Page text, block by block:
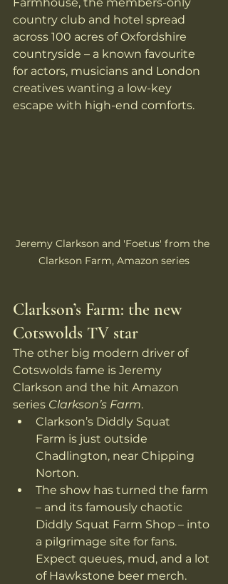
country club and hotel spread
across 100 acres of Oxfordshire
countryside – a known favourite
for actors, musicians and London
creatives wanting a low-key
escape with high-end comforts.
Jeremy Clarkson and 'Foetus' from the
Clarkson Farm, Amazon series
Clarkson’s Farm: the new
Cotswolds TV star
The other big modern driver of
Cotswolds fame is Jeremy
Clarkson and the hit Amazon
series Clarkson’s Farm.
Clarkson’s Diddly Squat
Farm is just outside
Chadlington, near Chipping
Norton.
The show has turned the farm
– and its famously chaotic
Diddly Squat Farm Shop – into
a pilgrimage site for fans.
Expect queues, mud, and a lot
of Hawkstone beer merch.